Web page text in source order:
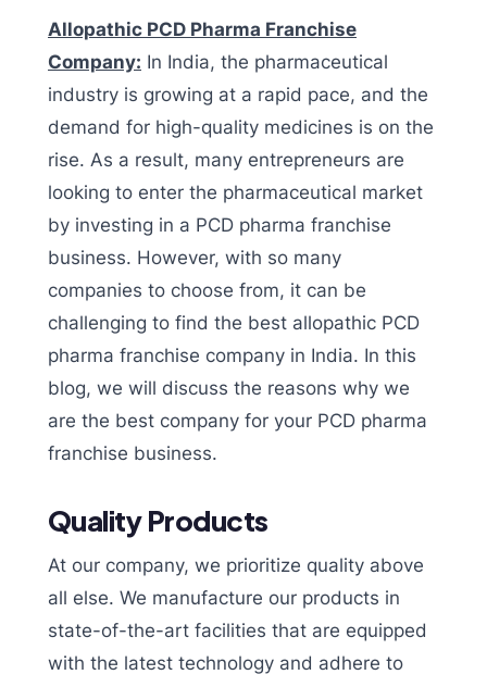
Allopathic PCD Pharma Franchise
Company: In India, the pharmaceutical
industry is growing at a rapid pace, and the
demand for high-quality medicines is on the
rise. As a result, many entrepreneurs are
looking to enter the pharmaceutical market
by investing in a PCD pharma franchise
business. However, with so many
companies to choose from, it can be
challenging to find the best allopathic PCD
pharma franchise company in India. In this
blog, we will discuss the reasons why we
are the best company for your PCD pharma
franchise business.
Quality Products
At our company, we prioritize quality above
all else. We manufacture our products in
state-of-the-art facilities that are equipped
with the latest technology and adhere to